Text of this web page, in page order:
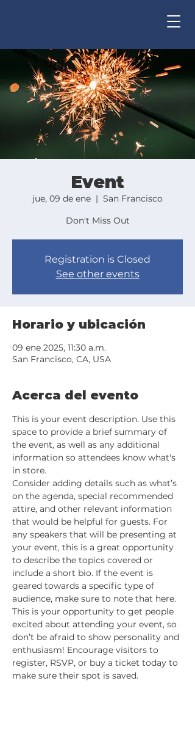
Event
jue, 09 de ene
  |
San Francisco
Don't Miss Out
Registration is Closed
See other events
Horario y ubicación
09 ene 2025, 11:30 a.m.
San Francisco, CA, USA
Acerca del evento
This is your event description. Use this
space to provide a brief summary of
the event, as well as any additional
information so attendees know what's
in store.
Consider adding details such as what’s
on the agenda, special recommended
attire, and other relevant information
that would be helpful for guests. For
any speakers that will be presenting at
your event, this is a great opportunity
to describe the topics covered or
include a short bio. If the event is
geared towards a specific type of
audience, make sure to note that here.
This is your opportunity to get people
excited about attending your event, so
don’t be afraid to show personality and
enthusiasm! Encourage visitors to
register, RSVP, or buy a ticket today to
make sure their spot is saved.